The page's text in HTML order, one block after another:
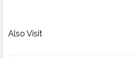
Also Visit